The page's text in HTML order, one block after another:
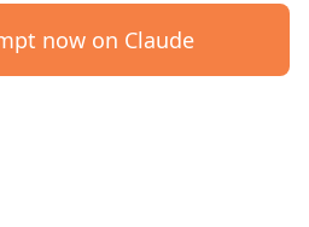
now on Claude